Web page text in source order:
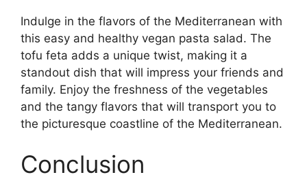
Indulge in the flavors of the Mediterranean with
this easy and healthy vegan pasta salad. The
tofu feta adds a unique twist, making it a
standout dish that will impress your friends and
family. Enjoy the freshness of the vegetables
and the tangy flavors that will transport you to
the picturesque coastline of the Mediterranean.
Conclusion